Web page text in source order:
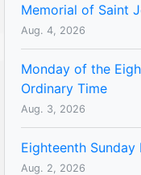
Memorial of Saint
Aug. 4, 2026
Monday of the
Ordinary Time
Aug. 3, 2026
Eighteenth Sunday
Aug. 2, 2026